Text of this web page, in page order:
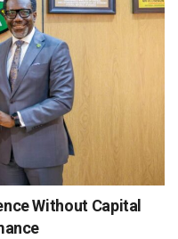
Without Capital